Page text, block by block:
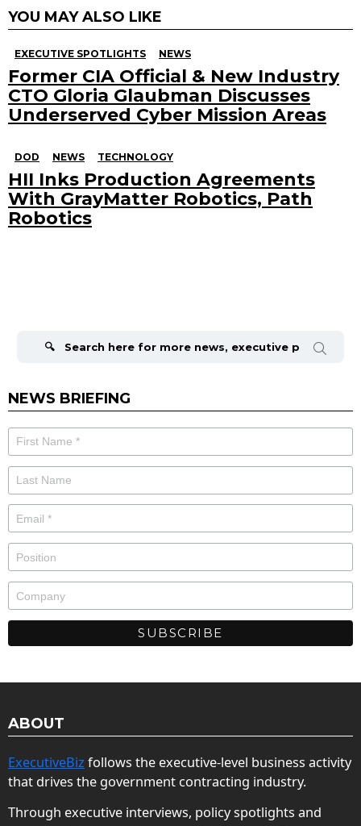
YOU MAY ALSO LIKE
EXECUTIVE SPOTLIGHTS NEWS
Former CIA Official & New Industry
CTO Gloria Glaubman Discusses
Underserved Cyber Mission Areas
DOD NEWS TECHNOLOGY
HII Inks Production Agreements
With GrayMatter Robotics, Path
Robotics
NEWS BRIEFING
ABOUT
ExecutiveBiz follows the executive-level business activity
that drives the government contracting industry.
Through executive interviews, policy spotlights and